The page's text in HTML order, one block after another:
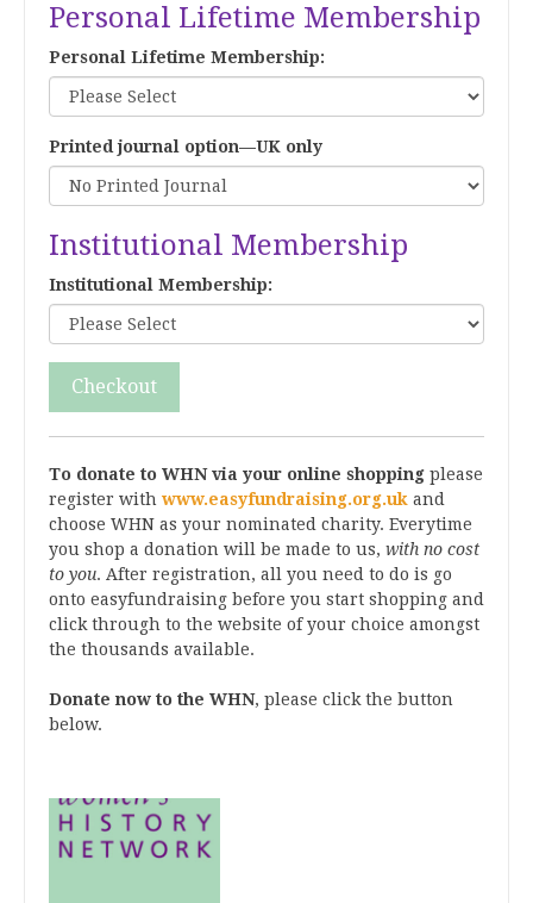
Personal Lifetime Membership
Personal Lifetime Membership:
Printed journal option—UK only
Institutional Membership
Institutional Membership:
Checkout
To donate to WHN via your online shopping please
register with www.easyfundraising.org.uk and
choose WHN as your nominated charity. Everytime
you shop a donation will be made to us, with no cost
to you. After registration, all you need to do is go
onto easyfundraising before you start shopping and
click through to the website of your choice amongst
the thousands available.
Donate now to the WHN, please click the button
below.